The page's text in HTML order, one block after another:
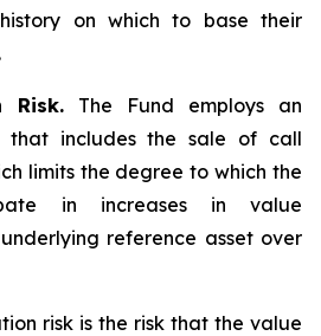
on which to base their
Risk. The Fund employs an
that includes the sale of call
limits the degree to which the
in increases in value
reference asset over
risk is the risk that the value